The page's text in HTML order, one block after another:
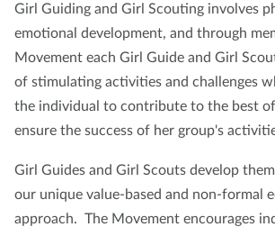
Girl Guiding and Girl Scouting involves
emotional development, and through
Movement each Girl Guide and Girl
of stimulating activities and challenges
the individual to contribute to the best
ensure the success of her group's
Girl Guides and Girl Scouts develop
our unique value-based and non-formal
approach. The Movement encourages